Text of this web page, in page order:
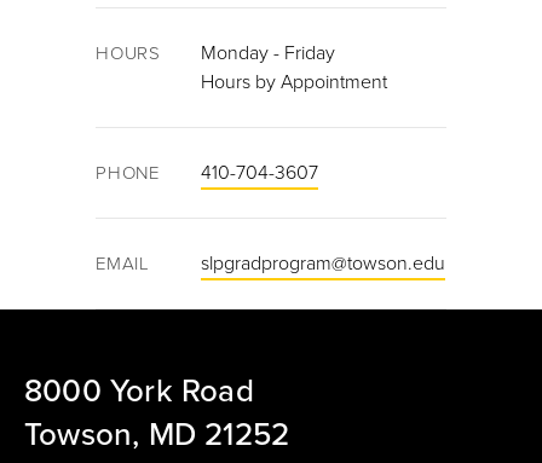
HOURS
Monday - Friday
Hours by Appointment
PHONE 410-704-3607
EMAIL slpgradprogram@towson.edu
8000 York Road
Towson, MD 21252